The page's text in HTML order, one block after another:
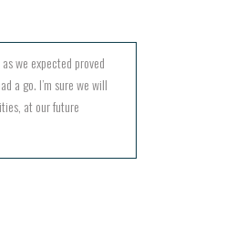
we expected proved
a go. I’m sure we will
at our future